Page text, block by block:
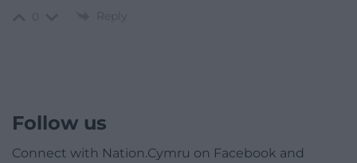
Reply
Follow us
Connect with Nation.Cymru on Facebook and